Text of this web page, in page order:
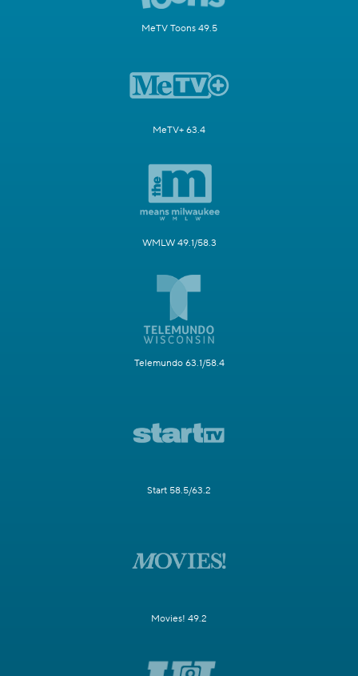
MeTV Toons 49.5
MeTV+ 63.4
WMLW 49.1/58.3
Telemundo 63.1/58.4
Start 58.5/63.2
Movies! 49.2